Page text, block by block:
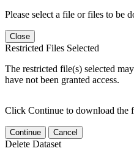
Please select a file or files to be
Close
Restricted Files Selected
The restricted file(s) selected
have not been granted access.
Click Continue to download the
Continue Cancel
Delete Dataset